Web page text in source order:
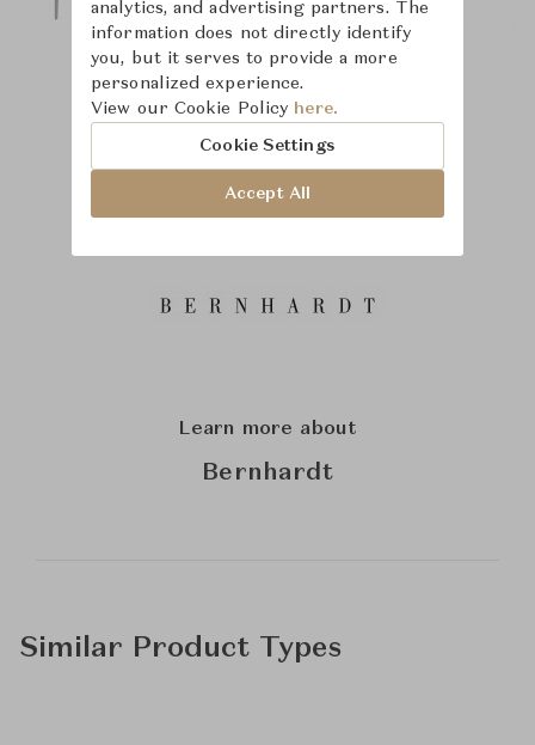
Learn more about
Bernhardt
Similar Product Types
analytics, and advertising partners. The
information does not directly identify
you, but it serves to provide a more
personalized experience.
View our Cookie Policy here.
Cookie Settings
Accept All